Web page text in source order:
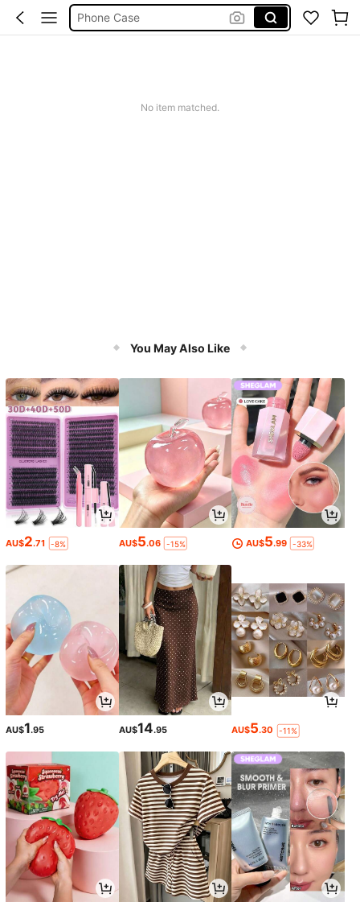
Jumpers For Women
No item matched.
You May Also Like
AU$2.71 -8% AU$5.06 -15% AU$5.99 -33%
AU$1.95 AU$14.95 AU$5.30 -11%